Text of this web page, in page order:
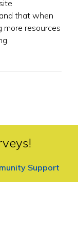
that when
more resources
Support